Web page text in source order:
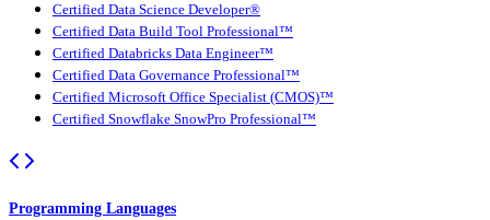
Certified Data Science Developer®
Certified Data Build Tool Professional™
Certified Databricks Data Engineer™
Certified Data Governance Professional™
Certified Microsoft Office Specialist (CMOS)™
Certified Snowflake SnowPro Professional™
Programming Languages